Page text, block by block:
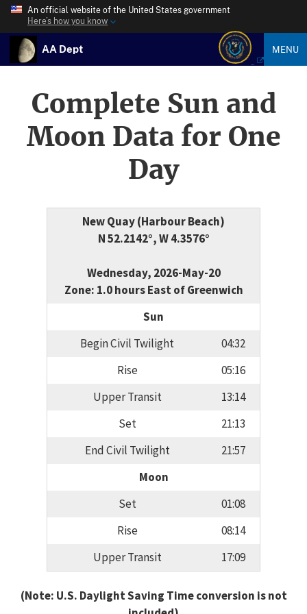
An official website of the United States government
Here’s how you know
AA Dept MENU
Complete Sun and
Moon Data for One
Day
New Quay (Harbour Beach)
N 52.2142°, W 4.3576°
Wednesday, 2026-May-20
Zone: 1.0 hours East of Greenwich
Sun
Begin Civil Twilight
04:32
Rise
05:16
Upper Transit
13:14
Set
21:13
End Civil Twilight
21:57
Moon
Set
01:08
Rise
08:14
Upper Transit
17:09
(Note: U.S. Daylight Saving Time conversion is not